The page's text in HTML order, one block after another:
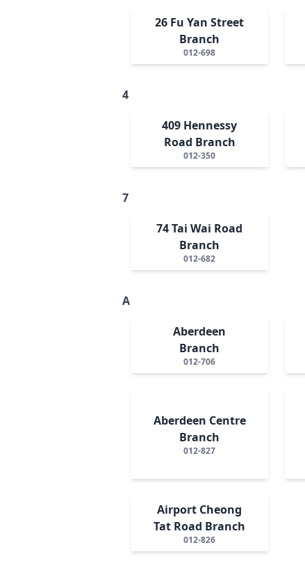
26 Fu Yan Street
Branch
012-698
4
409 Hennessy
Road Branch
012-350
7
74 Tai Wai Road
Branch
012-682
A
Aberdeen
Branch
012-706
Aberdeen Centre
Branch
012-827
Airport Cheong
Tat Road Branch
012-826